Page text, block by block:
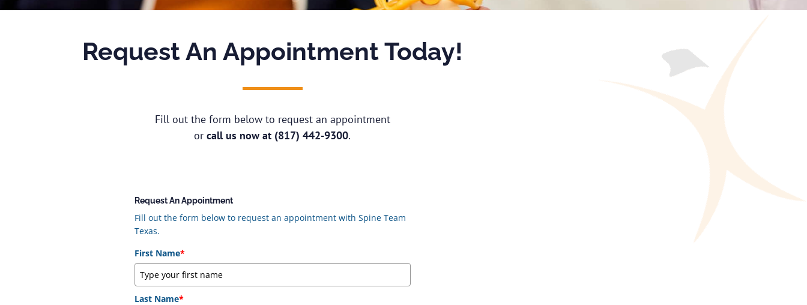
Request An Appointment Today!
Fill out the form below to request an appointment
orcall us now at (817) 442-9300.
Request An Appointment
Fill out the form below to request an appointment with Spine Team
Texas.
First Name*
Last Name*